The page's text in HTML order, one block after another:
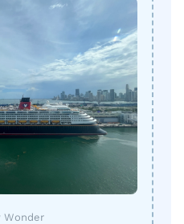
Wonder